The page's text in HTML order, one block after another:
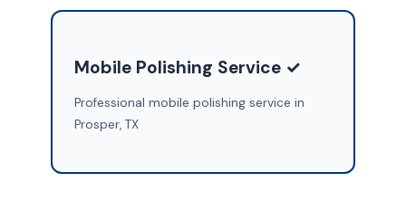
Mobile Polishing Service ✓
Professional mobile polishing service in
Prosper, TX